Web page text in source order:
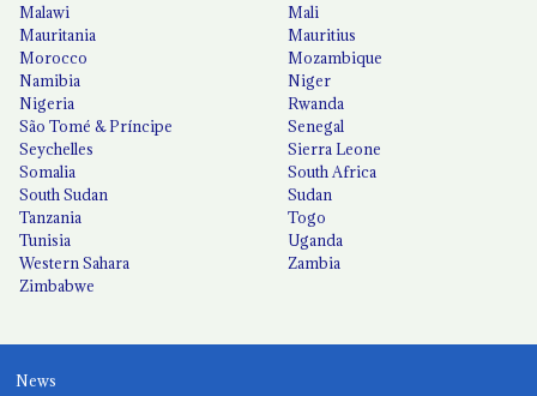
Malawi
Mali
Mauritania
Mauritius
Morocco
Mozambique
Namibia
Niger
Nigeria
Rwanda
São Tomé & Príncipe
Senegal
Seychelles
Sierra Leone
Somalia
South Africa
South Sudan
Sudan
Tanzania
Togo
Tunisia
Uganda
Western Sahara
Zambia
Zimbabwe
News